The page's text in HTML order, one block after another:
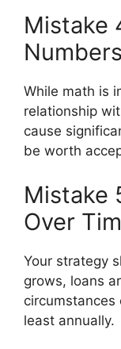
Mistake
Numbers
While math is
relationship
cause
be worth
Mistake
Over
Your strategy
grows, loans
circumstances
least annually.